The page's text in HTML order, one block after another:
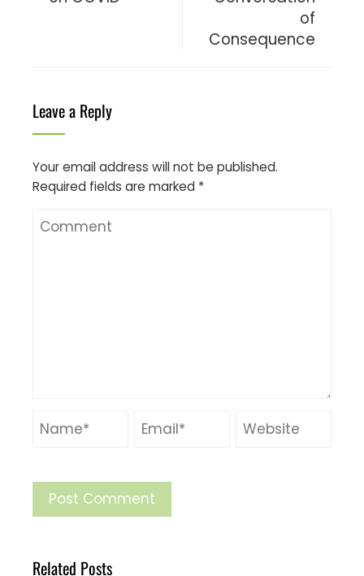
of
Consequence
Leave a Reply
Your email address will not be published.
Required fields are marked *
Related Posts